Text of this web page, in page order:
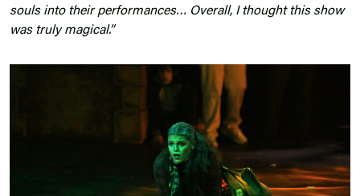
souls into their performances… Overall, I thought this show
was truly magical.”